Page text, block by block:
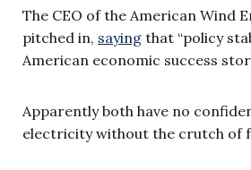
The CEO of the American Wind
pitched in, saying that “policy
American economic success
Apparently both have no
electricity without the crutch of